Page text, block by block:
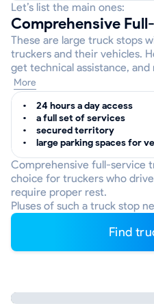
Let’s list the main ones:
Comprehensive
These are large truck stops
truckers and their vehicles.
get technical assistance, and
More
24 hours a day access
a full set of services
secured territory
large parking spaces for
Comprehensive full-service
choice for truckers who
require proper rest.
Pluses of such a truck stop
Find